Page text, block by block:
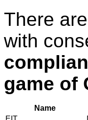
There
with
game of
Name